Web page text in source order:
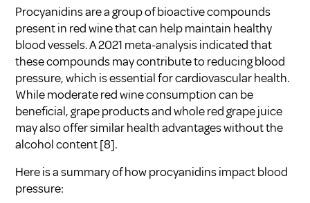
Procyanidins are a group of bioactive compounds
present in red wine that can help maintain healthy
blood vessels. A 2021 meta-analysis indicated that
these compounds may contribute to reducing blood
pressure, which is essential for cardiovascular health.
While moderate red wine consumption can be
beneficial, grape products and whole red grape juice
may also offer similar health advantages without the
alcohol content[8].
Here is a summary of how procyanidins impact blood
pressure: